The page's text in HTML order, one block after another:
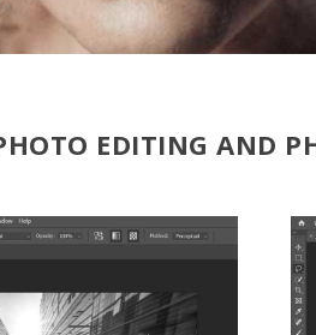
EDITING AND